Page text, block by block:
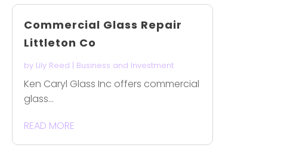
Commercial Glass Repair
Littleton Co
by Lily Reed | Business and Investment
Ken Caryl Glass Inc offers commercial
glass...
READ MORE